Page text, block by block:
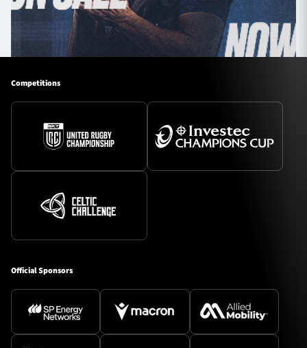
Competitions
Official Sponsors